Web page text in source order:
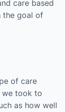
care based
the goal of
of care
we took to
as how well